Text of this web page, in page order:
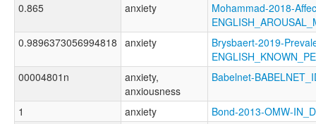
0.865
anxiety
Mohammad-2018-
0.9896373056994818 anxiety
Brysbaert-2019-
00004801n
anxiety,
anxiousness
Babelnet-
1 anxiety
Bond-2013-OMW-